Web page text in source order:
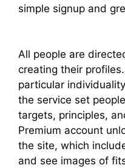
simple signup and
All people are
creating their
particular
the service set
targets, principles,
Premium account
the site, which
and see images of